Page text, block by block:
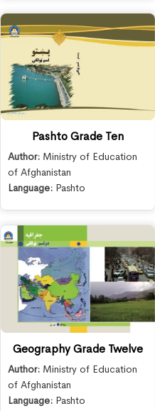
Pashto Grade Ten
Author: Ministry of Education
of Afghanistan
Language: Pashto
Geography Grade Twelve
Author: Ministry of Education
of Afghanistan
Language: Pashto